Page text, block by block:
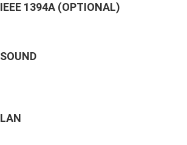
IEEE 1394A (OPTIONAL)
SOUND
LAN